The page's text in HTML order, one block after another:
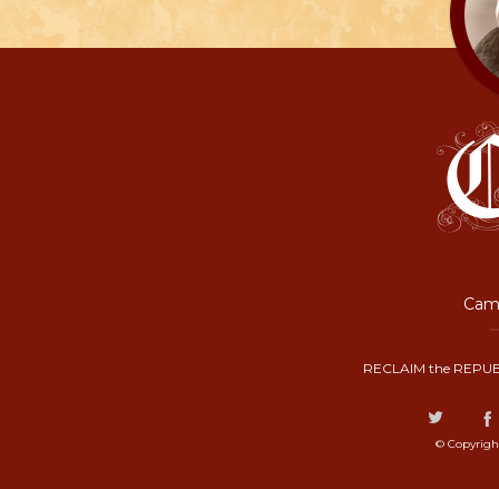
RECLAIM the
©